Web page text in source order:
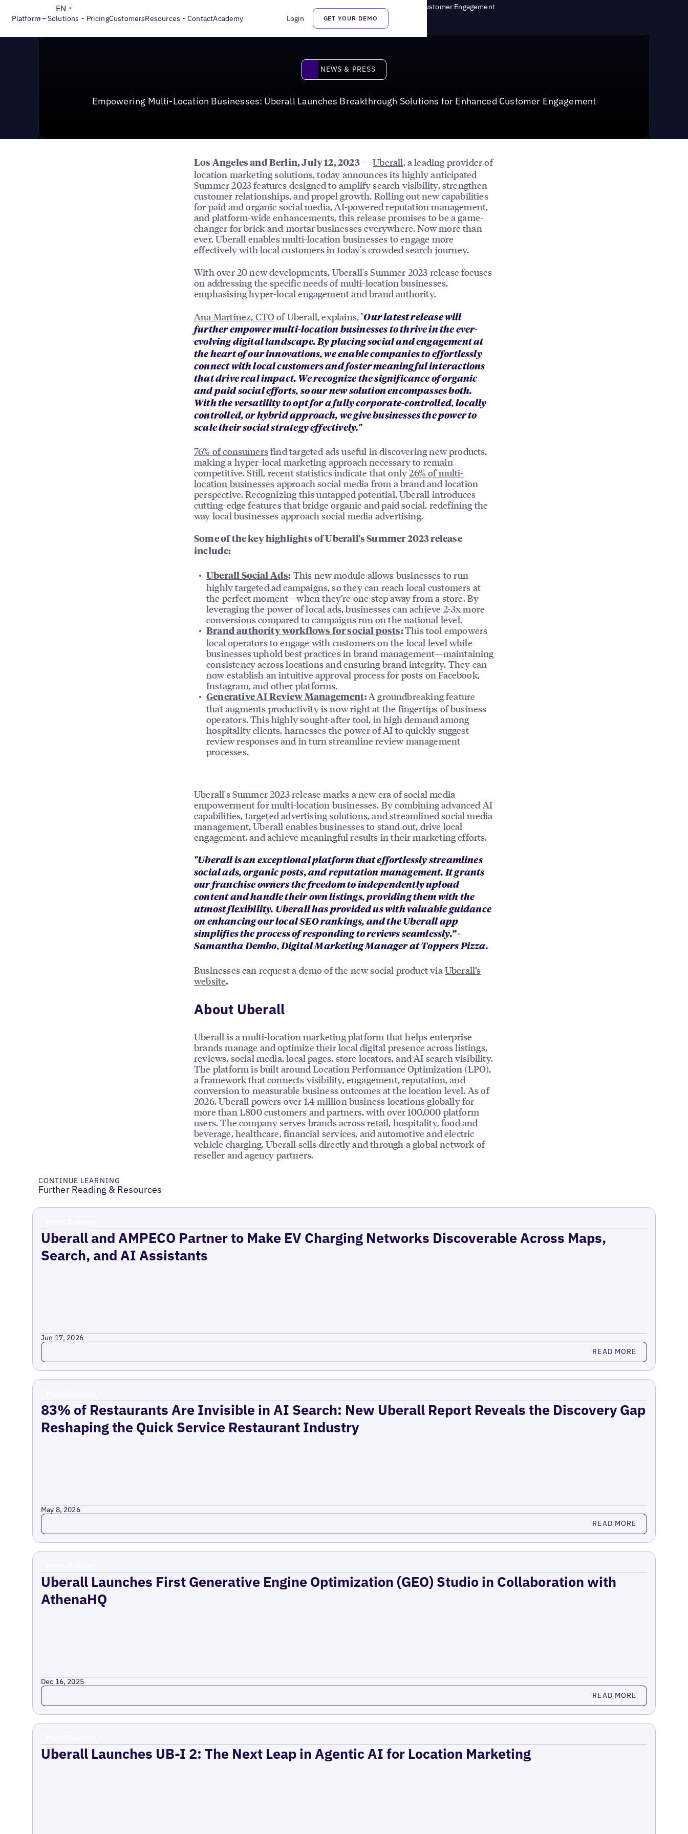
Platform Solutions PricingCustomersResources ContactAcademy Login GET YOUR DEMO
EN
News & Press Empowering Multi-Location Businesses: Uberall Launches Breakthrough Solutions for Enhanced Customer Engagement
News & Press
NEWS & PRESS
Empowering Multi-Location Businesses: Uberall Launches Breakthrough Solutions for Enhanced Customer Engagement
Los Angeles and Berlin, July 12, 2023—Uberall, a leading provider of
location marketing solutions, today announces its highly anticipated
Summer 2023 features designed to amplify search visibility, strengthen
customer relationships, and propel growth. Rolling out new capabilities
for paid and organic social media, AI-powered reputation management,
and platform-wide enhancements, this release promises to be a game-
changer for brick-and-mortar businesses everywhere. Now more than
ever, Uberall enables multi-location businesses to engage more
effectively with local customers in today's crowded search journey.
With over 20 new developments, Uberall's Summer 2023 release focuses
on addressing the specific needs of multi-location businesses,
emphasising hyper-local engagement and brand authority.
Ana Martinez, CTOof Uberall, explains, "Our latest release will
further empower multi-location businesses to thrive in the ever-
evolving digital landscape. By placing social and engagement at
the heart of our innovations, we enable companies to effortlessly
connect with local customers and foster meaningful interactions
that drive real impact. We recognize the significance of organic
and paid social efforts, so our new solution encompasses both.
With the versatility to opt for a fully corporate-controlled, locally
controlled, or hybrid approach, we give businesses the power to
scale their social strategy effectively."
76% of consumersfind targeted ads useful in discovering new products,
making a hyper-local marketing approach necessary to remain
competitive. Still, recent statistics indicate that only26% of multi-
location businesses approach social media from a brand and location
perspective. Recognizing this untapped potential, Uberall introduces
cutting-edge features that bridge organic and paid social, redefining the
way local businesses approach social media advertising.
Some of the key highlights of Uberall's Summer 2023 release
include:
Uberall Social Ads: This new module allows businesses to run
highly targeted ad campaigns, so they can reach local customers at
the perfect moment—when they’re one step away from a store. By
leveraging the power of local ads, businesses can achieve 2-3x more
conversions compared to campaigns run on the national level.
Brand authority workflows for social posts:This tool empowers
local operators to engage with customers on the local level while
businesses uphold best practices in brand management—maintaining
consistency across locations and ensuring brand integrity. They can
now establish an intuitive approval process for posts on Facebook,
Instagram, and other platforms.
Generative AI Review Management:A groundbreaking feature
that augments productivity is now right at the fingertips of business
operators. This highly sought-after tool, in high demand among
hospitality clients, harnesses the power of AI to quickly suggest
review responses and in turn streamline review management
processes.
Uberall's Summer 2023 release marks a new era of social media
empowerment for multi-location businesses. By combining advanced AI
capabilities, targeted advertising solutions, and streamlined social media
management, Uberall enables businesses to stand out, drive local
engagement, and achieve meaningful results in their marketing efforts.
"Uberall is an exceptional platform that effortlessly streamlines
social ads, organic posts, and reputation management. It grants
our franchise owners the freedom to independently upload
content and handle their own listings, providing them with the
utmost flexibility. Uberall has provided us with valuable guidance
on enhancing our local SEO rankings, and the Uberall app
simplifies the process of responding to reviews seamlessly.” -
Samantha Dembo, Digital Marketing Manager at Toppers Pizza.
Businesses can request a demo of the new social product via Uberall’s
website.
About Uberall
Uberall is a multi-location marketing platform that helps enterprise
brands manage and optimize their local digital presence across listings,
reviews, social media, local pages, store locators, and AI search visibility.
The platform is built around Location Performance Optimization (LPO),
a framework that connects visibility, engagement, reputation, and
conversion to measurable business outcomes at the location level. As of
2026, Uberall powers over 1.4 million business locations globally for
more than 1,800 customers and partners, with over 100,000 platform
users. The company serves brands across retail, hospitality, food and
beverage, healthcare, financial services, and automotive and electric
vehicle charging. Uberall sells directly and through a global network of
reseller and agency partners.
CONTINUE LEARNING
Further Reading & Resources
Uberall and AMPECO Partner to Make EV Charging Networks Discoverable Across Maps,
Search, and AI Assistants
Jun 17, 2026
Read more READ MORE
83% of Restaurants Are Invisible in AI Search: New Uberall Report Reveals the Discovery Gap
Reshaping the Quick Service Restaurant Industry
May 8, 2026
Read more READ MORE
Uberall Launches First Generative Engine Optimization (GEO) Studio in Collaboration with
AthenaHQ
Dec 16, 2025
Read more READ MORE
Uberall Launches UB-I 2: The Next Leap in Agentic AI for Location Marketing